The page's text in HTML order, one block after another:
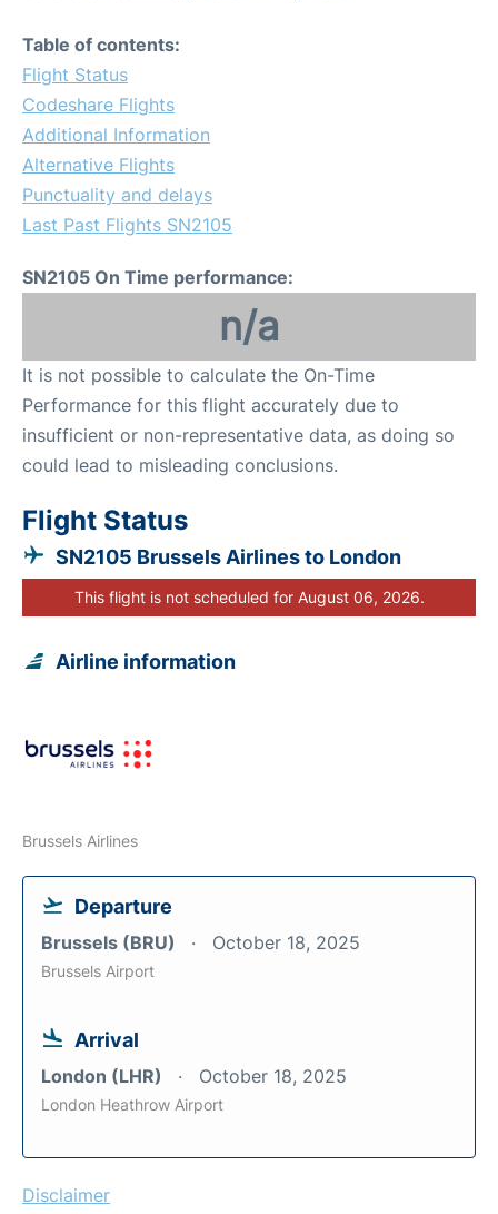
Table of contents:
Flight Status
Codeshare Flights
Additional Information
Alternative Flights
Punctuality and delays
Last Past Flights SN2105
SN2105 On Time performance:
n/a
It is not possible to calculate the On-Time
Performance for this flight accurately due to
insufficient or non-representative data, as doing so
could lead to misleading conclusions.
Flight Status
SN2105 Brussels Airlines to London
This flight is not scheduled for August 06, 2026.
Airline information
Brussels Airlines
Departure
Brussels (BRU) October 18, 2025
Brussels Airport
Arrival
London (LHR) October 18, 2025
London Heathrow Airport
Disclaimer